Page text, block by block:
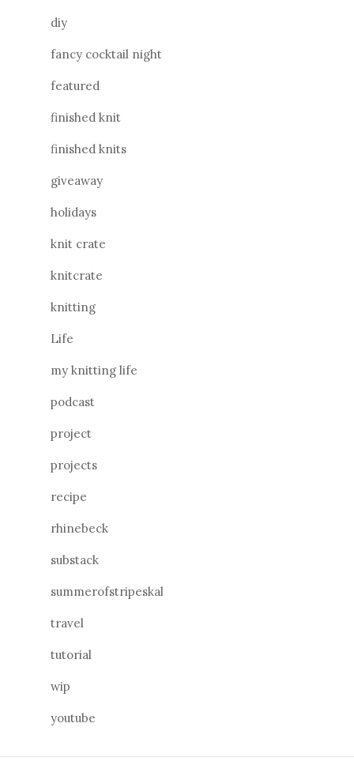
diy
fancy cocktail night
featured
finished knit
finished knits
giveaway
holidays
knit crate
knitcrate
knitting
Life
my knitting life
podcast
project
projects
recipe
rhinebeck
substack
summerofstripeskal
travel
tutorial
wip
youtube